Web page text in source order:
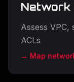
Network
Assess
ACLs
→ Map